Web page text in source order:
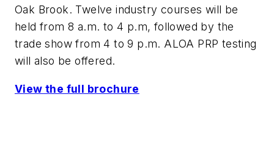
Oak Brook. Twelve industry courses will be
held from 8 a.m. to 4 p.m, followed by the
trade show from 4 to 9 p.m. ALOA PRP testing
will also be offered.
View the full brochure